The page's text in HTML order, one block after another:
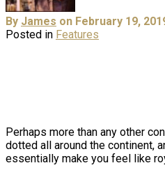
By James on February 19,
Posted in Features
Perhaps more than any other
dotted all around the continent,
essentially make you feel like